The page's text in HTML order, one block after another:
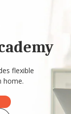
flexible
home.